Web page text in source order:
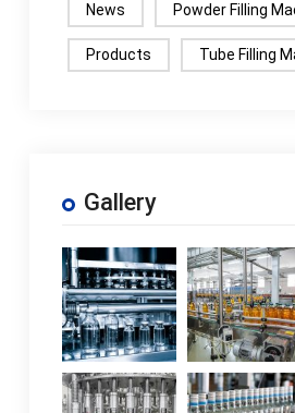
News Powder Filling
Products Tube Filling
Gallery